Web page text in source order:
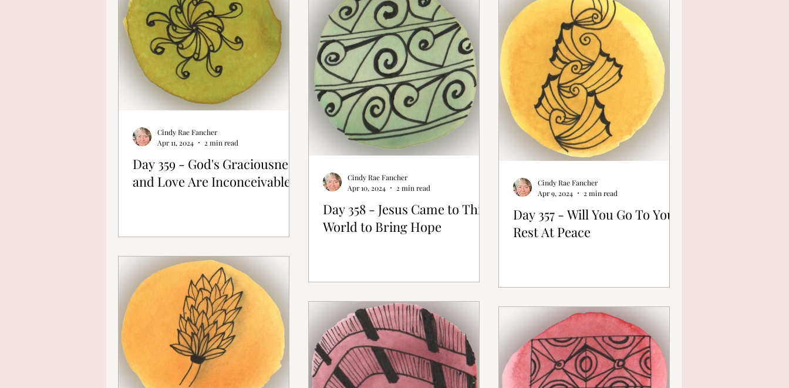
Day 359 - God's Graciousness
and Love Are Inconceivable
Cindy Rae Fancher
Apr 11, 2024
2 min read
Day 358 - Jesus Came to This
World to Bring Hope
Cindy Rae Fancher
Apr 10, 2024
2 min read
Day 357 - Will You Go To Your
Rest At Peace
Cindy Rae Fancher
Apr 9, 2024
2 min read